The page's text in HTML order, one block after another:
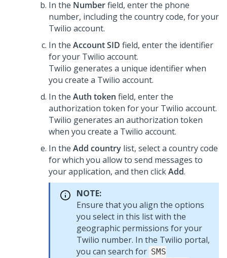
In the Numberfield, enter the phone
number, including the country code, for your
Twilio account.
In the Account SID field, enter the identifier
for your Twilio account.
Twilio generates a unique identifier when
you create a Twilio account.
In the Auth token field, enter the
authorization token for your Twilio account.
Twilio generates an authorization token
when you create a Twilio account.
In the Add country list, select a country code
for which you allow to send messages to
your application, and then clickAdd.
NOTE:
Ensure that you align the options
you select in this list with the
geographic permissions for your
Twilio number. In the Twilio portal,
you can search for SMS